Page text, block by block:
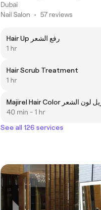
Dubai
Nail Salon • 57 reviews
Hair Up رفع الشعر
1 hr
Hair Scrub Treatment
1 hr
40 min - 1 hr
See all 126 services